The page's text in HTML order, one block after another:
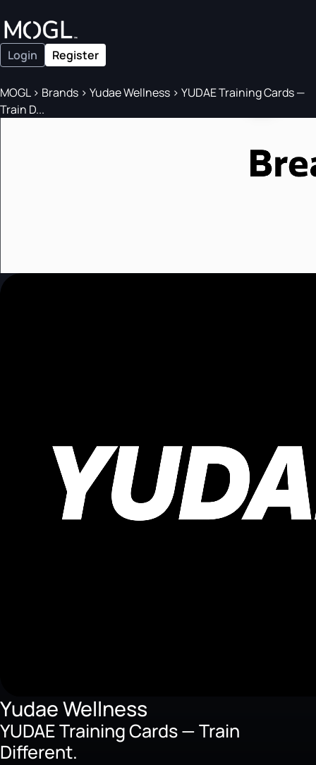
Login Register
MOGL> Brands > Yudae Wellness > YUDAE Training Cards —
Train D...
Yudae Wellness
YUDAE Training Cards — Train
Different.